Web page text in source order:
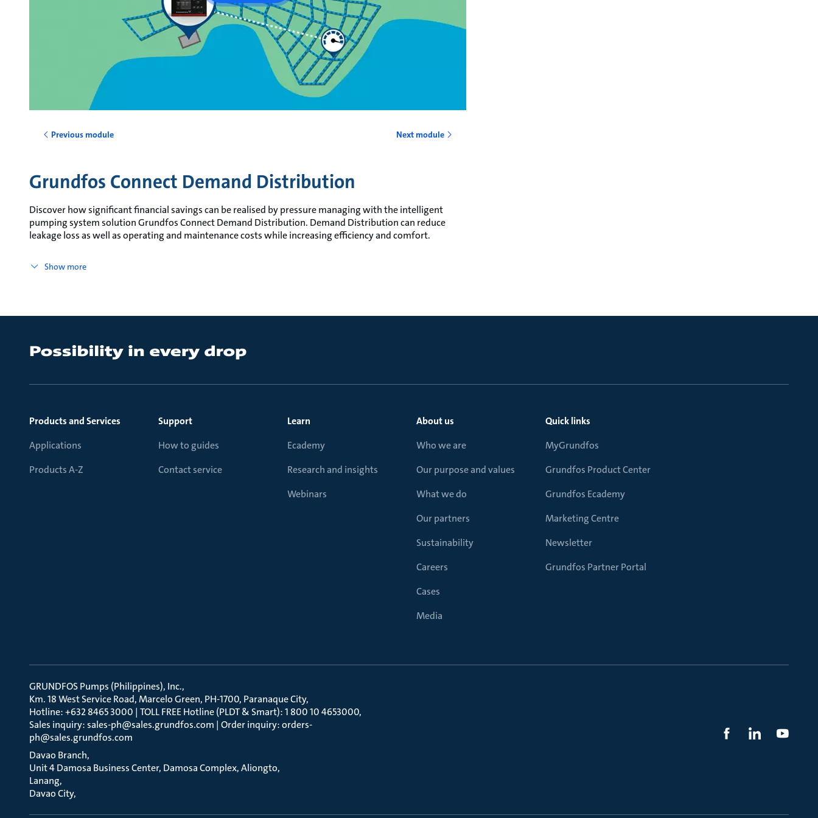
Previous module Next module
Grundfos Connect Demand Distribution
Discover how significant financial savings can be realised by pressure managing with the intelligent
pumping system solution Grundfos Connect Demand Distribution. Demand Distribution can reduce
leakage loss as well as operating and maintenance costs while increasing efficiency and comfort.
Show more
Products and Services
Applications
Products A-Z
Support
How to guides
Contact service
Learn
Ecademy
Research and insights
Webinars
About us
Who we are
Our purpose and values
What we do
Our partners
Sustainability
Careers
Cases
Media
Quick links
MyGrundfos
Grundfos Product Center
Grundfos Ecademy
Marketing Centre
Newsletter
Grundfos Partner Portal
GRUNDFOS Pumps (Philippines), Inc.
Km. 18 West Service Road, Marcelo Green, PH-1700, Paranaque City
Hotline: +632 8465 3000 | TOLL FREE Hotline (PLDT & Smart): 1 800 10 4653000
Sales inquiry: sales-ph@sales.grundfos.com | Order inquiry: orders-
ph@sales.grundfos.com
Davao Branch
Unit 4 Damosa Business Center, Damosa Complex, Aliongto
Lanang
Davao City